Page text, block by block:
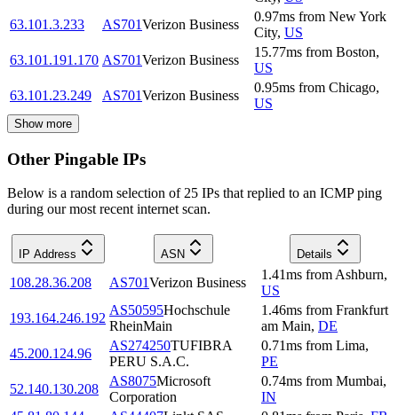
63.101.3.233
AS701Verizon Business
0.97ms from New York
City, US
63.101.191.170 AS701Verizon Business
15.77ms from Boston,
US
63.101.23.249
AS701Verizon Business
0.95ms from Chicago,
US
Show more
Other Pingable IPs
Below is a random selection of 25 IPs that replied to an ICMP ping
during our most recent internet scan.
IP Address ASN Details
108.28.36.208 AS701Verizon Business
1.41ms from Ashburn,
US
193.164.246.192
AS50595Hochschule
RheinMain
1.46ms from Frankfurt
am Main, DE
45.200.124.96
AS274250TUFIBRA
PERU S.A.C.
0.71ms from Lima,
PE
52.140.130.208
AS8075Microsoft
Corporation
0.74ms from Mumbai,
IN